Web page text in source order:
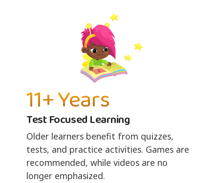
11+ Years
Test Focused Learning
Older learners benefit from quizzes,
tests, and practice activities. Games are
recommended, while videos are no
longer emphasized.